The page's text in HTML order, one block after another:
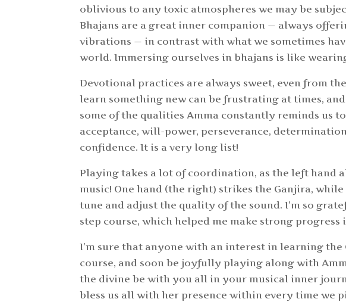
oblivious to any toxic atmospheres we may be
Bhajans are a great inner companion — always
vibrations — in contrast with what we sometimes
world. Immersing ourselves in bhajans is like
Devotional practices are always sweet, even from
learn something new can be frustrating at times,
some of the qualities Amma constantly reminds us
acceptance, will-power, perseverance,
confidence. It is a very long list!
Playing takes a lot of coordination, as the left hand
music! One hand (the right) strikes the Ganjira,
tune and adjust the quality of the sound. I’m so
step course, which helped me make strong
I’m sure that anyone with an interest in learning
course, and soon be joyfully playing along with
the divine be with you all in your musical inner
bless us all with her presence within every time we